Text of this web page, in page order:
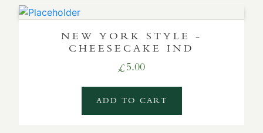
NEW YORK STYLE -
CHEESECAKE IND
£ 5.00
ADD TO CART